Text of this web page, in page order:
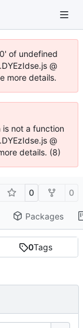
of undefined
@
more details.
is not a function
@
details. (8)
0 0
Packages
0Tags